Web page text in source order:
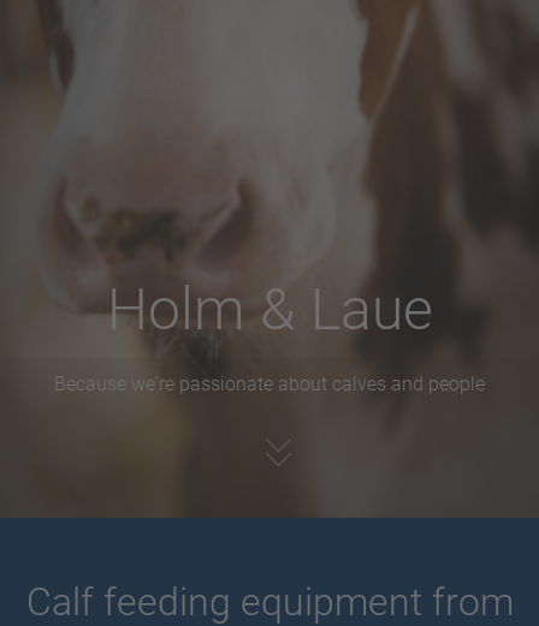
Holm & Laue
Because we're passionate about calves and people
Calf feeding equipment from